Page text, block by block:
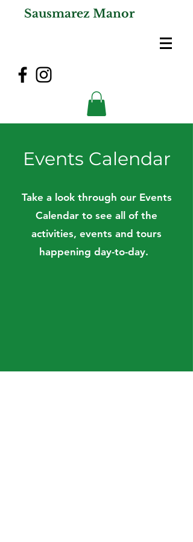
Sausmarez Manor
Events Calendar
Take a look through our Events
Calendar to see all of the
activities, events and tours
happening day-to-day.